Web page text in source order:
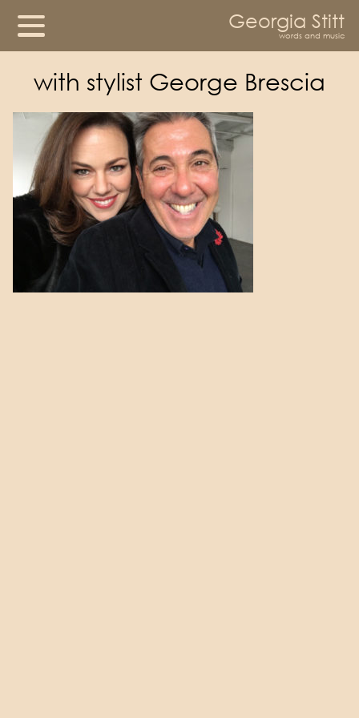
Georgia Stitt
words and music
with stylist George Brescia